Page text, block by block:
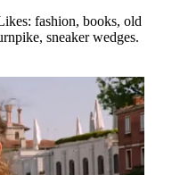
fashion, books, old
sneaker wedges.